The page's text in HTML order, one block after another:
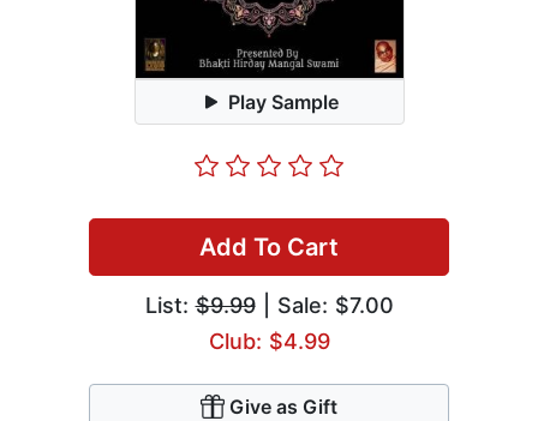
Play Sample
Add To Cart
List:$9.99| Sale: $7.00
Club: $4.99
Give as Gift